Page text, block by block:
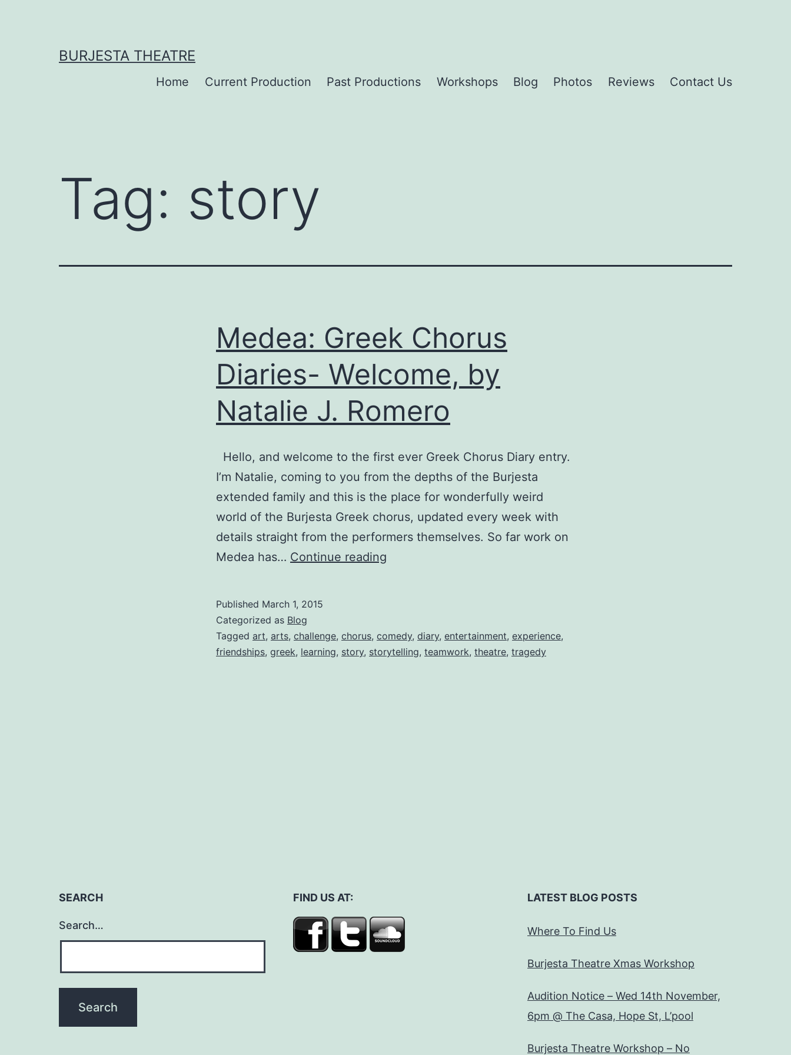
BURJESTA THEATRE
Home Current Production Past Productions Workshops Blog Photos Reviews Contact Us
Tag: story
Medea: Greek Chorus
Diaries- Welcome, by
Natalie J. Romero
Hello, and welcome to the first ever Greek Chorus Diary entry.
I’m Natalie, coming to you from the depths of the Burjesta
extended family and this is the place for wonderfully weird
world of the Burjesta Greek chorus, updated every week with
details straight from the performers themselves. So far work on
Medea has… Continue reading
Welcome,
by
Published March 1, 2015
Categorized as Blog
Tagged art, arts, challenge, chorus, comedy, diary, entertainment, experience,
friendships, greek, learning, story, storytelling, teamwork, theatre, tragedy
SEARCH
Search…
FIND US AT: LATEST BLOG POSTS
Where To Find Us
Burjesta Theatre Xmas Workshop
Audition Notice – Wed 14th November,
6pm @ The Casa, Hope St, L’pool
Burjesta Theatre Workshop – No